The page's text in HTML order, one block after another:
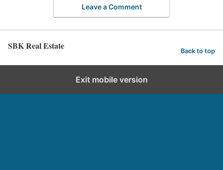
Leave a Comment
SBK Real Estate Back to top
Exit mobile version